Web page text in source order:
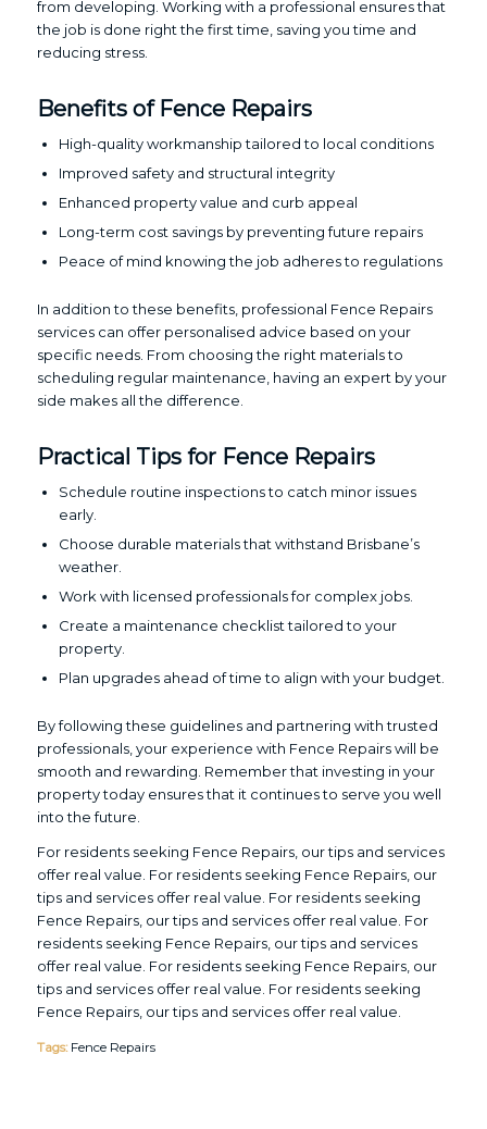
from developing. Working with a professional ensures that
the job is done right the first time, saving you time and
reducing stress.
Benefits of Fence Repairs
High-quality workmanship tailored to local conditions
Improved safety and structural integrity
Enhanced property value and curb appeal
Long-term cost savings by preventing future repairs
Peace of mind knowing the job adheres to regulations
In addition to these benefits, professional Fence Repairs
services can offer personalised advice based on your
specific needs. From choosing the right materials to
scheduling regular maintenance, having an expert by your
side makes all the difference.
Practical Tips for Fence Repairs
Schedule routine inspections to catch minor issues
early.
Choose durable materials that withstand Brisbane’s
weather.
Work with licensed professionals for complex jobs.
Create a maintenance checklist tailored to your
property.
Plan upgrades ahead of time to align with your budget.
By following these guidelines and partnering with trusted
professionals, your experience with Fence Repairs will be
smooth and rewarding. Remember that investing in your
property today ensures that it continues to serve you well
into the future.
For residents seeking Fence Repairs, our tips and services
offer real value. For residents seeking Fence Repairs, our
tips and services offer real value. For residents seeking
Fence Repairs, our tips and services offer real value. For
residents seeking Fence Repairs, our tips and services
offer real value. For residents seeking Fence Repairs, our
tips and services offer real value. For residents seeking
Fence Repairs, our tips and services offer real value.
Tags: Fence Repairs